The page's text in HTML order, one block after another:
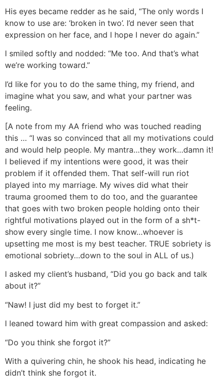
His eyes became redder as he said, “The only words I
know to use are: ‘broken in two’. I’d never seen that
expression on her face, and I hope I never do again.”
I smiled softly and nodded: “Me too. And that’s what
we’re working toward.”
I’d like for you to do the same thing, my friend, and
imagine what you saw, and what your partner was
feeling.
[A note from my AA friend who was touched reading
this … “I was so convinced that all my motivations could
and would help people. My mantra…they work…damn it!
I believed if my intentions were good, it was their
problem if it offended them. That self-will run riot
played into my marriage. My wives did what their
trauma groomed them to do too, and the guarantee
that goes with two broken people holding onto their
rightful motivations played out in the form of a sh*t-
show every single time. I now know…whoever is
upsetting me most is my best teacher. TRUE sobriety is
emotional sobriety…down to the soul in ALL of us.)
I asked my client’s husband, “Did you go back and talk
about it?”
“Naw! I just did my best to forget it.”
I leaned toward him with great compassion and asked:
“Do you think she forgot it?”
With a quivering chin, he shook his head, indicating he
didn’t think she forgot it.